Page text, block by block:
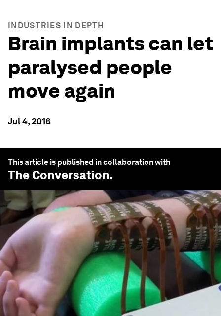
INDUSTRIES IN DEPTH
Brain implants can let
paralysed people
move again
Jul 4, 2016
This article is published in collaboration with
The Conversation.